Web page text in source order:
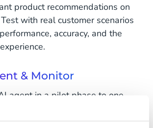
product recommendations on
with real customer scenarios
accuracy, and the
& Monitor
agent in a pilot phase to one
such as live chat or
real-time dashboards to track